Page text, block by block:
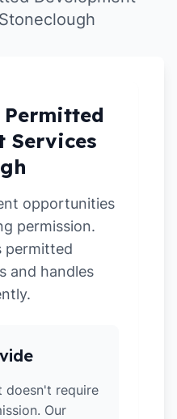
Services
opportunities
permission.
permitted
and handles
doesn't require
Our